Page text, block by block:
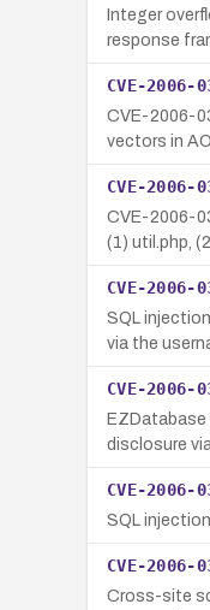
Integer
response
CVE-2006-
CVE-2006-
vectors in
CVE-2006-
CVE-2006-
(1) util.php,
CVE-2006-
SQL
via the
CVE-2006-
disclosure
CVE-2006-
SQL
CVE-2006-
Cross-site